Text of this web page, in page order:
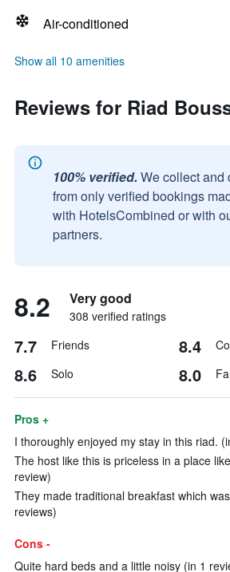
Air-conditioned
Show all 10 amenities
Reviews for Riad
100% verified. We collect and
from only verified bookings
with HotelsCombined or with
partners.
8.2 Very good
308 verified ratings
7.7 Friends 8.4
8.6 Solo 8.0
Pros +
I thoroughly enjoyed my stay in this riad.
The host like this is priceless in a place
review)
They made traditional breakfast which
reviews)
Cons -
Quite hard beds and a little noisy (in 1